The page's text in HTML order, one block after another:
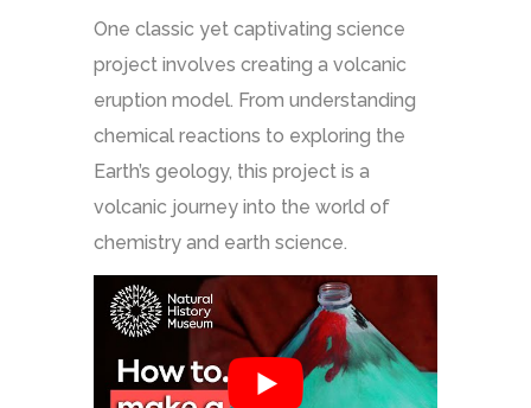
One classic yet captivating science
project involves creating a volcanic
eruption model. From understanding
chemical reactions to exploring the
Earth’s geology, this project is a
volcanic journey into the world of
chemistry and earth science.